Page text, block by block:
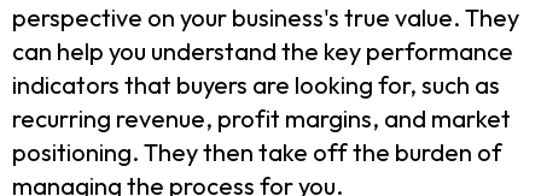
perspective on your business's true value. They
can help you understand the key performance
indicators that buyers are looking for, such as
recurring revenue, profit margins, and market
positioning. They then take off the burden of
managing the process for you.